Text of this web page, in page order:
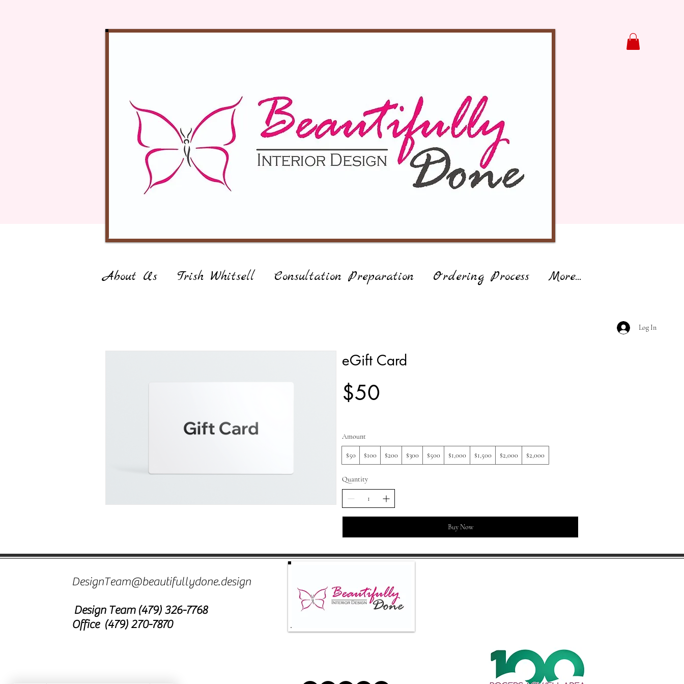
About Us Trish Whitsell Consultation Preparation Ordering Process More...
Log In
eGift Card
$50
Amount
$50 $100 $200 $300 $500 $1,000 $1,500 $2,000 $2,000
Quantity
Buy Now
DesignTeam@beautifullydone.design
Design Team (479) 326-7768
Office (479) 270-7870